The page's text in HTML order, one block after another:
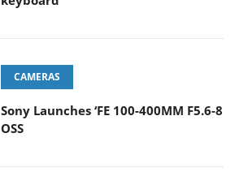
CAMERAS
Sony Launches ‘FE 100-400MM F5.6-8
OSS